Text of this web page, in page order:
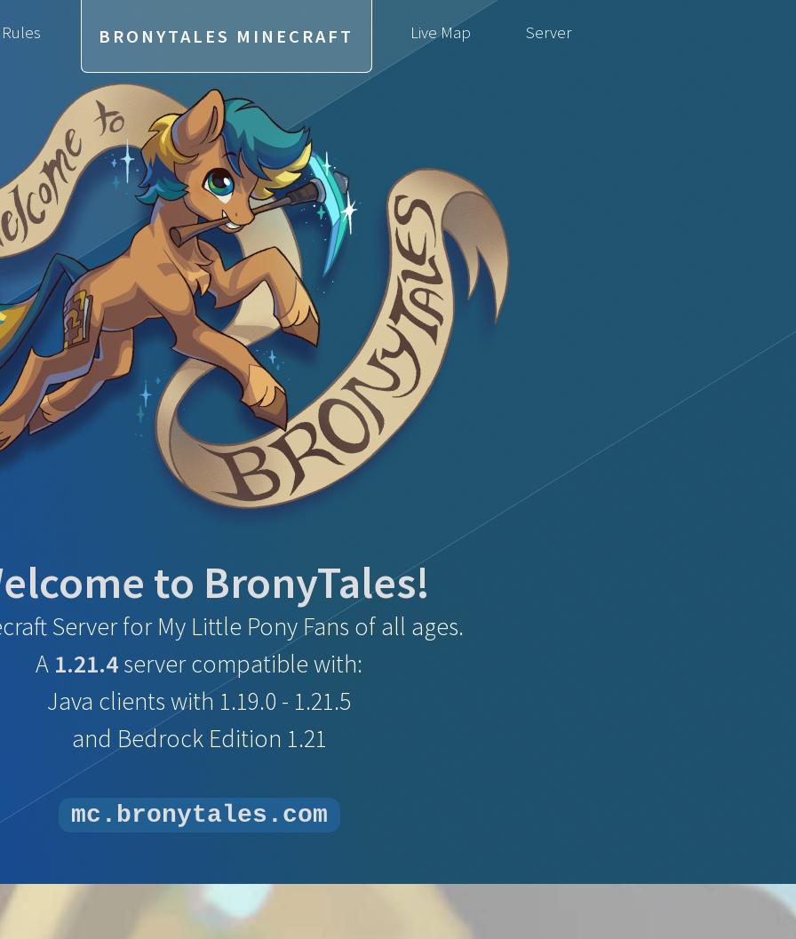
BRONYTALES MINECRAFT Live Map Server
to BronyTales!
Server forMy Little Pony Fans of all ages.
A 1.21.4server compatible with:
Java clients with 1.19.0 - 1.21.5
and Bedrock Edition 1.21
mc.bronytales.com